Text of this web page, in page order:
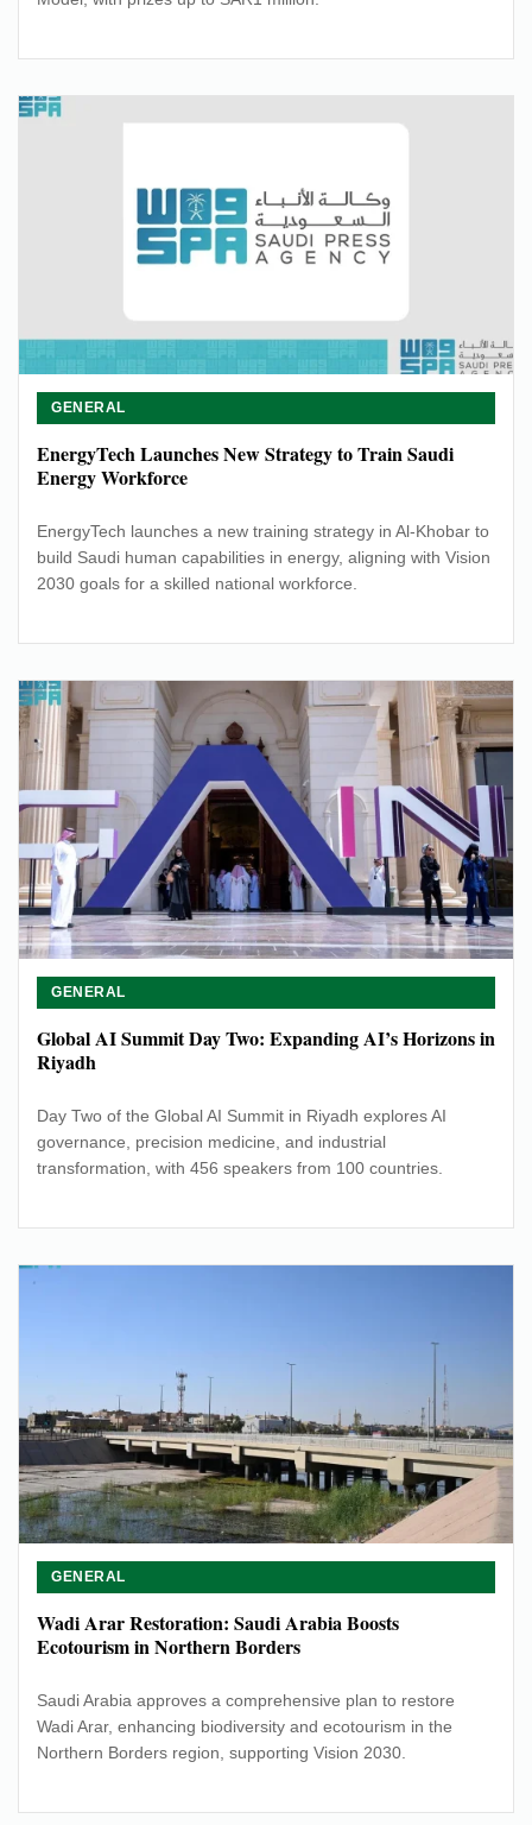
GENERAL
EnergyTech Launches New Strategy to Train Saudi
Energy Workforce
EnergyTech launches a new training strategy in Al-Khobar to
build Saudi human capabilities in energy, aligning with Vision
2030 goals for a skilled national workforce.
GENERAL
Global AI Summit Day Two: Expanding AI’s Horizons in
Riyadh
Day Two of the Global AI Summit in Riyadh explores AI
governance, precision medicine, and industrial
transformation, with 456 speakers from 100 countries.
GENERAL
Wadi Arar Restoration: Saudi Arabia Boosts
Ecotourism in Northern Borders
Saudi Arabia approves a comprehensive plan to restore
Wadi Arar, enhancing biodiversity and ecotourism in the
Northern Borders region, supporting Vision 2030.